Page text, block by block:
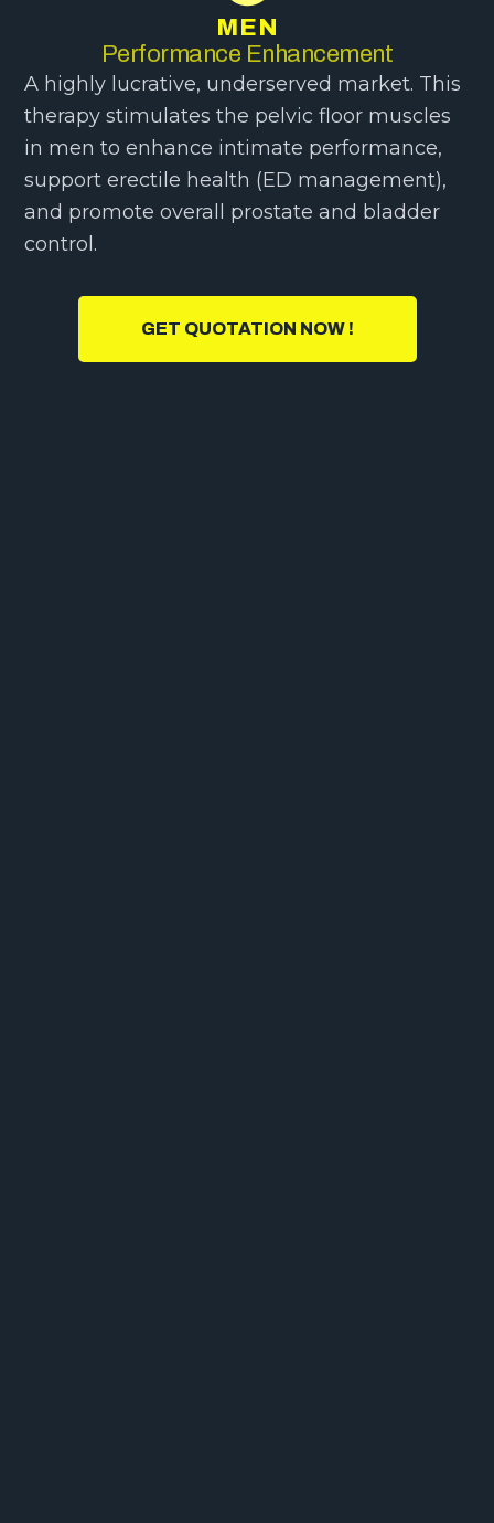
MEN
Performance Enhancement
A highly lucrative, underserved market. This
therapy stimulates the pelvic floor muscles
in men to enhance intimate performance,
support erectile health (ED management),
and promote overall prostate and bladder
control.
GET QUOTATION NOW !